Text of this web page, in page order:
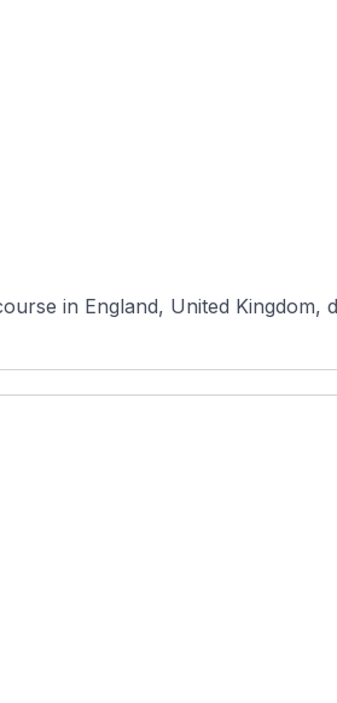
in England, United Kingdom,